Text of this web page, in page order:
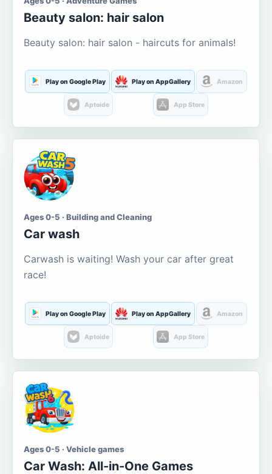
Beauty salon: hair salon
Beauty salon: hair salon - haircuts for animals!
Play on Google Play Play on AppGallery Amazon
Aptoide App Store
Ages 0-5 · Building and Cleaning
Car wash
Carwash is waiting! Wash your car after great
race!
Play on Google Play Play on AppGallery Amazon
Aptoide App Store
Ages 0-5 · Vehicle games
Car Wash: All-in-One Games